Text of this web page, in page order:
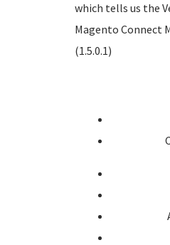
which tells us the
Magento Connect
(1.5.0.1)